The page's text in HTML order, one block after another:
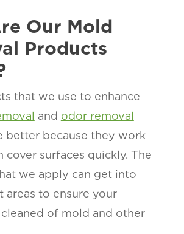
Our Mold
Products
that we use to enhance
and odor removal
better because they work
cover surfaces quickly. The
we apply can get into
areas to ensure your
of mold and other